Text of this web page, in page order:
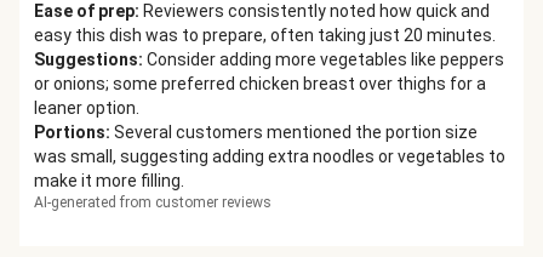
Ease of prep: Reviewers consistently noted how quick and
easy this dish was to prepare, often taking just 20 minutes.
Suggestions: Consider adding more vegetables like peppers
or onions; some preferred chicken breast over thighs for a
leaner option.
Portions: Several customers mentioned the portion size
was small, suggesting adding extra noodles or vegetables to
make it more filling.
AI-generated from customer reviews